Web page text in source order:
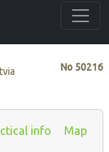
No 50216
info Map